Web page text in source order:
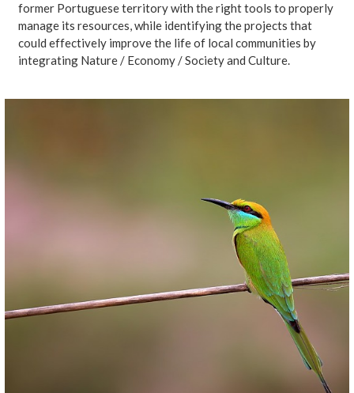
former Portuguese territory with the right tools to properly
manage its resources, while identifying the projects that
could effectively improve the life of local communities by
integrating Nature / Economy / Society and Culture.